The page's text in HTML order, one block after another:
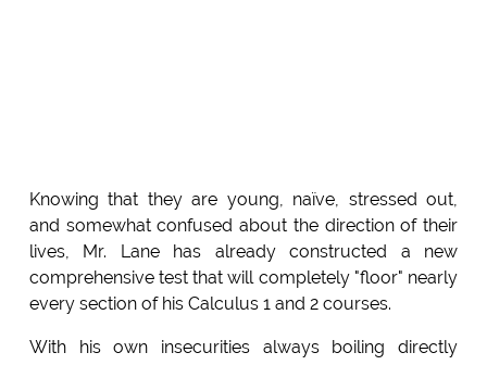
Knowing that they are young, naïve, stressed out,
and somewhat confused about the direction of their
lives, Mr. Lane has already constructed a new
comprehensive test that will completely "floor" nearly
every section of his Calculus 1 and 2 courses.
With his own insecurities always boiling directly